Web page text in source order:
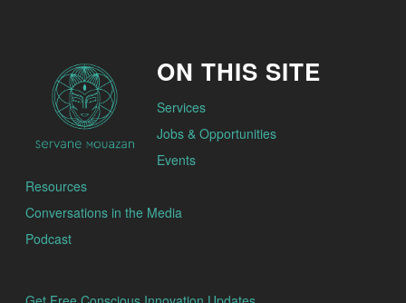
ON THIS SITE
Services
Jobs & Opportunities
Events
Resources
Conversations in the Media
Podcast